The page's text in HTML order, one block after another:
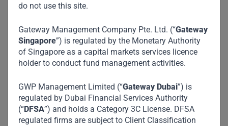
do not use this site.
Gateway Management Company Pte. Ltd. (“Gateway
Singapore”) is regulated by the Monetary Authority
of Singapore as a capital markets services licence
holder to conduct fund management activities.
GWP Management Limited (“Gateway Dubai”) is
regulated by Dubai Financial Services Authority
(“DFSA”) and holds a Category 3C License. DFSA
regulated firms are subject to Client Classification